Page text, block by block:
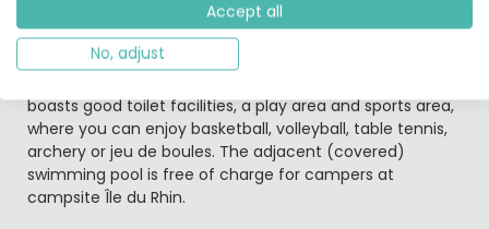
If you'd like to explore a little further afield, Neuf Brisach
with the fortifications of Vauban (5 km), Freiburg (25
km) or the Europa Park (largest attraction park in Europe,
boasts good toilet facilities, a play area and sports area,
where you can enjoy basketball, volleyball, table tennis,
archery or jeu de boules. The adjacent (covered)
swimming pool is free of charge for campers at
campsite Île du Rhin.
Accept all
No, adjust